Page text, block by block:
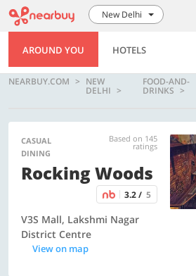
New Delhi
AROUND YOU HOTELS
NEARBUY.COM NEW
DELHI
FOOD-AND-
DRINKS
CASUAL
DINING
Based on 145
ratings
Rocking Woods
3.2 / 5
V3S Mall, Lakshmi Nagar
District Centre
View on map